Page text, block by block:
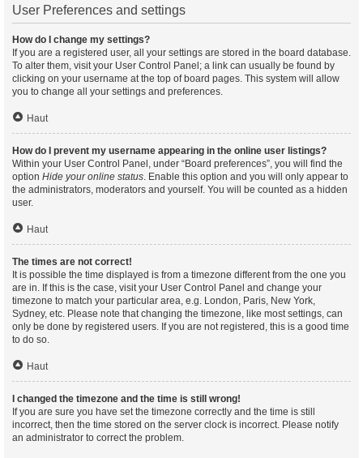
User Preferences and settings
How do I change my settings?
If you are a registered user, all your settings are stored in the board database.
To alter them, visit your User Control Panel; a link can usually be found by
clicking on your username at the top of board pages. This system will allow
you to change all your settings and preferences.
Haut
How do I prevent my username appearing in the online user listings?
Within your User Control Panel, under “Board preferences”, you will find the
option Hide your online status. Enable this option and you will only appear to
the administrators, moderators and yourself. You will be counted as a hidden
user.
Haut
The times are not correct!
It is possible the time displayed is from a timezone different from the one you
are in. If this is the case, visit your User Control Panel and change your
timezone to match your particular area, e.g. London, Paris, New York,
Sydney, etc. Please note that changing the timezone, like most settings, can
only be done by registered users. If you are not registered, this is a good time
to do so.
Haut
I changed the timezone and the time is still wrong!
If you are sure you have set the timezone correctly and the time is still
incorrect, then the time stored on the server clock is incorrect. Please notify
an administrator to correct the problem.